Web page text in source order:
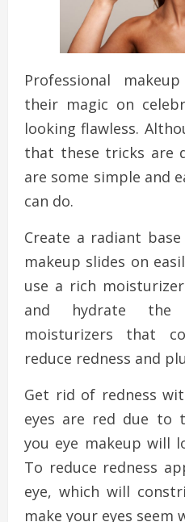
Professional
their magic on
looking flawless.
that these tricks are
are some simple and
can do.
Create a radiant
makeup slides on
use a rich
and hydrate the
moisturizers that
reduce redness and
Get rid of redness
eyes are red due to
you eye makeup will
To reduce redness
eye, which will
make your eyes seem